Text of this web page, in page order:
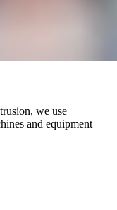
we use
and equipment